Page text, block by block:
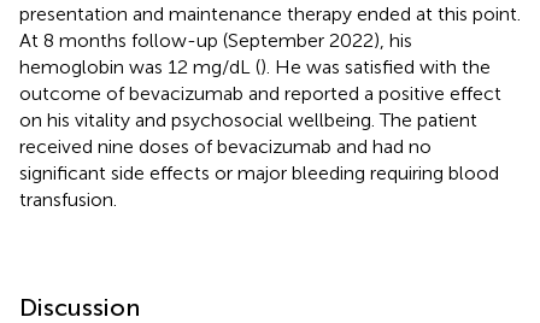
presentation and maintenance therapy ended at this point.
At 8 months follow-up (September 2022), his
hemoglobin was 12 mg/dL (). He was satisfied with the
outcome of bevacizumab and reported a positive effect
on his vitality and psychosocial wellbeing. The patient
received nine doses of bevacizumab and had no
significant side effects or major bleeding requiring blood
transfusion.
Discussion